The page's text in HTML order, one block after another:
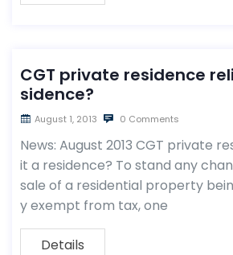
CGT private residence
sidence?
August 1, 2013 0 Comments
News: August 2013 CGT private
it a residence? To stand any
sale of a residential property
y exempt from tax, one
Details